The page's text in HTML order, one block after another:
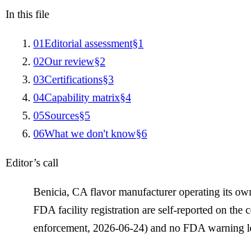
In this file
01Editorial assessment§1
02Our review§2
03Certifications§3
04Capability matrix§4
05Sources§5
06What we don't know§6
Editor’s call
Benicia, CA flavor manufacturer operating its
FDA facility registration are self-reported on the
enforcement, 2026-06-24) and no FDA warning